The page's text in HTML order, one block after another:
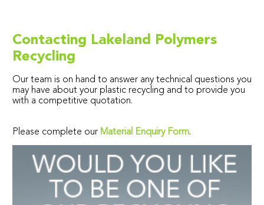
Contacting Lakeland Polymers
Recycling
Our team is on hand to answer any technical questions you
may have about your plastic recycling and to provide you
with a competitive quotation.
Please complete our Material Enquiry Form.